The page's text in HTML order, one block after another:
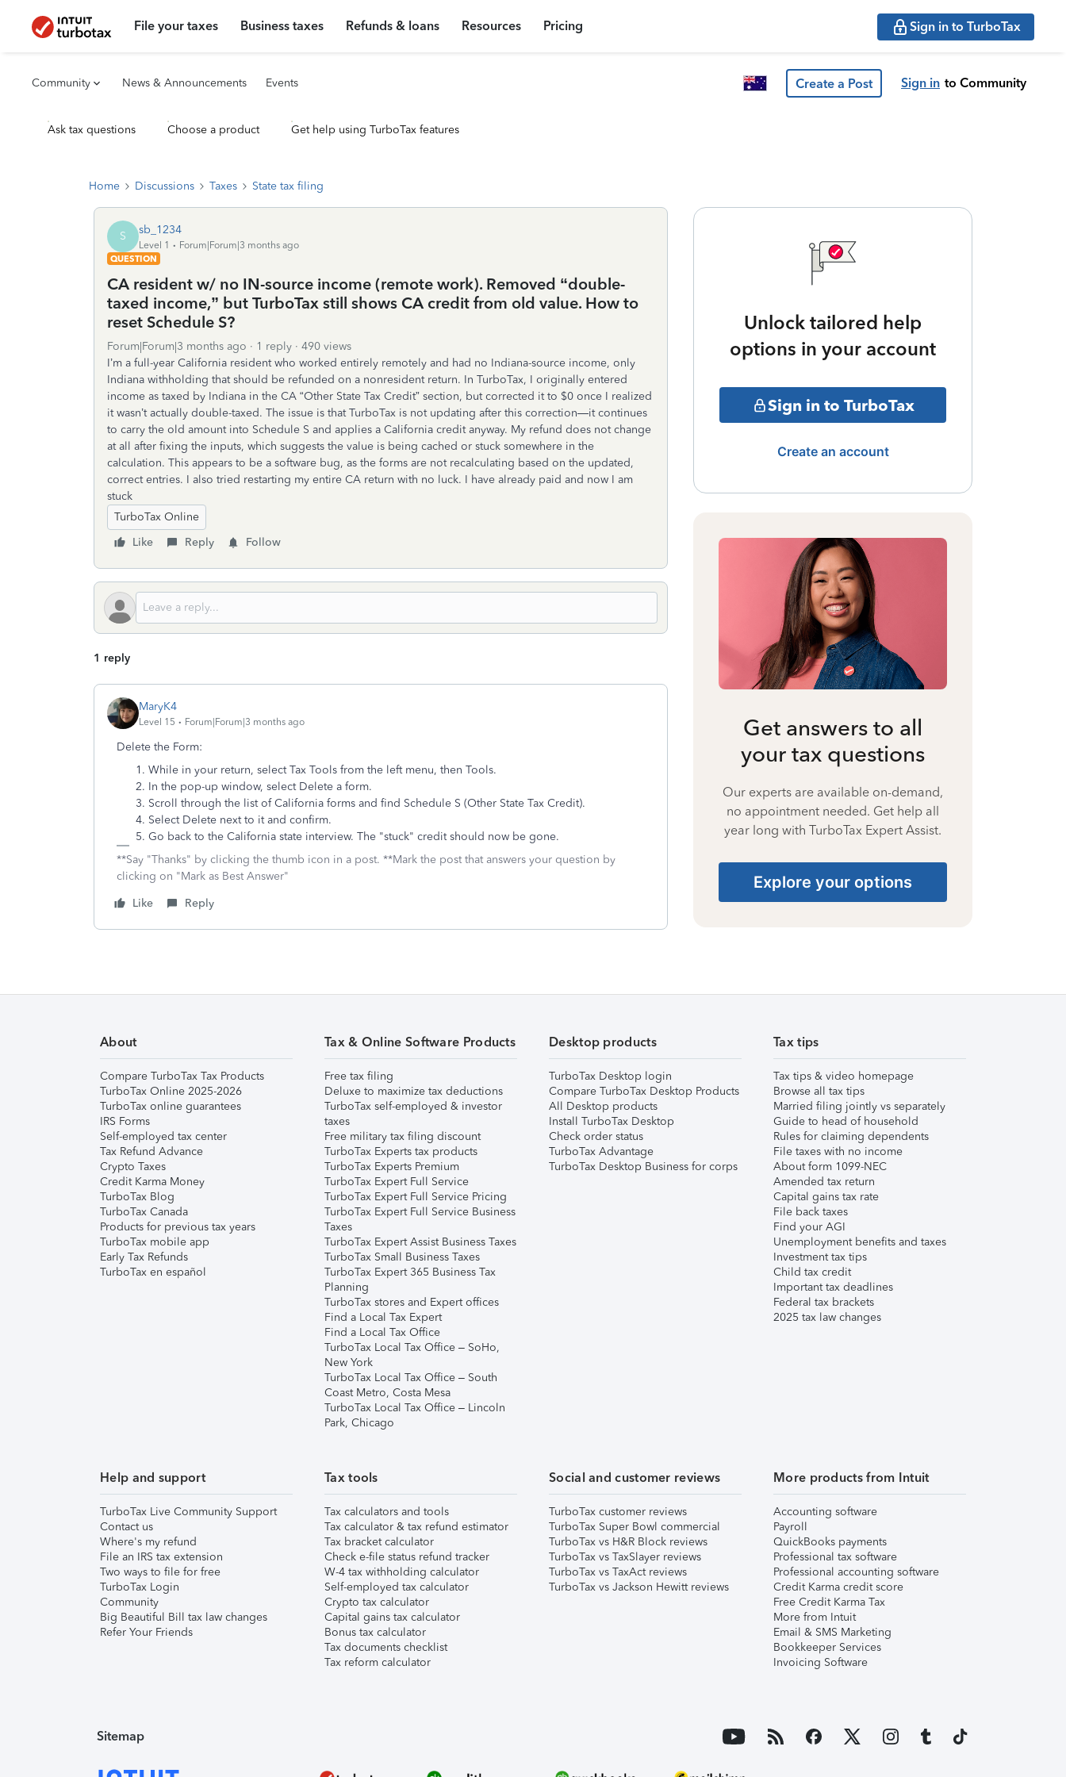
File your taxes Business taxes Refunds & loans Resources Pricing Sign in to TurboTax
Community News & Announcements Events Create a Post Sign in to Community
Ask tax questions Choose a product Get help using TurboTax features
Home Discussions Taxes State tax filing
S sb_1234
Level 1
Forum|Forum|3 months ago
QUESTION
CA resident w/ no IN-source income (remote work). Removed “double-
taxed income,” but TurboTax still shows CA credit from old value. How to
reset Schedule S?
Forum|Forum|3 months ago 1 reply
490 views
I’m a full-year California resident who worked entirely remotely and had no Indiana-source income, only
Indiana withholding that should be refunded on a nonresident return. In TurboTax, I originally entered
income as taxed by Indiana in the CA “Other State Tax Credit” section, but corrected it to $0 once I realized
it wasn’t actually double-taxed. The issue is that TurboTax is not updating after this correction—it continues
to carry the old amount into Schedule S and applies a California credit anyway. My refund does not change
at all after fixing the inputs, which suggests the value is being cached or stuck somewhere in the
calculation. This appears to be a software bug, as the forms are not recalculating based on the updated,
correct entries. I also tried restarting my entire CA return with no luck. I have already paid and now I am
stuck
TurboTax Online
Like
Reply Follow
1 reply
MaryK4
Level 15 Forum|Forum|3 months ago
Delete the Form:
While in your return, select Tax Tools from the left menu, then Tools.
In the pop-up window, select Delete a form.
Scroll through the list of California forms and find Schedule S (Other State Tax Credit).
Select Delete next to it and confirm.
Go back to the California state interview. The "stuck" credit should now be gone.
**Say "Thanks" by clicking the thumb icon in a post. **Mark the post that answers your question by
clicking on "Mark as Best Answer"
Like
Reply
Unlock tailored help
options in your account
Sign in to TurboTax
Create an account
Get answers to all
your tax questions
Our experts are available on-demand,
no appointment needed. Get help all
year long with TurboTax Expert Assist.
Explore your options
About
Compare TurboTax Tax Products
TurboTax Online 2025-2026
TurboTax online guarantees
IRS Forms
Self-employed tax center
Tax Refund Advance
Crypto Taxes
Credit Karma Money
TurboTax Blog
TurboTax Canada
Products for previous tax years
TurboTax mobile app
Early Tax Refunds
TurboTax en español
Tax & Online Software Products
Free tax filing
Deluxe to maximize tax deductions
TurboTax self-employed & investor
taxes
Free military tax filing discount
TurboTax Experts tax products
TurboTax Experts Premium
TurboTax Expert Full Service
TurboTax Expert Full Service Pricing
TurboTax Expert Full Service Business
Taxes
TurboTax Expert Assist Business Taxes
TurboTax Small Business Taxes
TurboTax Expert 365 Business Tax
Planning
TurboTax stores and Expert offices
Find a Local Tax Expert
Find a Local Tax Office
TurboTax Local Tax Office – SoHo,
New York
TurboTax Local Tax Office – South
Coast Metro, Costa Mesa
TurboTax Local Tax Office – Lincoln
Park, Chicago
Desktop products
TurboTax Desktop login
Compare TurboTax Desktop Products
All Desktop products
Install TurboTax Desktop
Check order status
TurboTax Advantage
TurboTax Desktop Business for corps
Tax tips
Tax tips & video homepage
Browse all tax tips
Married filing jointly vs separately
Guide to head of household
Rules for claiming dependents
File taxes with no income
About form 1099-NEC
Amended tax return
Capital gains tax rate
File back taxes
Find your AGI
Unemployment benefits and taxes
Investment tax tips
Child tax credit
Important tax deadlines
Federal tax brackets
2025 tax law changes
Help and support
TurboTax Live Community Support
Contact us
Where's my refund
File an IRS tax extension
Two ways to file for free
TurboTax Login
Community
Big Beautiful Bill tax law changes
Refer Your Friends
Tax tools
Tax calculators and tools
Tax calculator & tax refund estimator
Tax bracket calculator
Check e-file status refund tracker
W-4 tax withholding calculator
Self-employed tax calculator
Crypto tax calculator
Capital gains tax calculator
Bonus tax calculator
Tax documents checklist
Tax reform calculator
Social and customer reviews
TurboTax customer reviews
TurboTax Super Bowl commercial
TurboTax vs H&R Block reviews
TurboTax vs TaxSlayer reviews
TurboTax vs TaxAct reviews
TurboTax vs Jackson Hewitt reviews
More products from Intuit
Accounting software
Payroll
QuickBooks payments
Professional tax software
Professional accounting software
Credit Karma credit score
Free Credit Karma Tax
More from Intuit
Email & SMS Marketing
Bookkeeper Services
Invoicing Software
Sitemap